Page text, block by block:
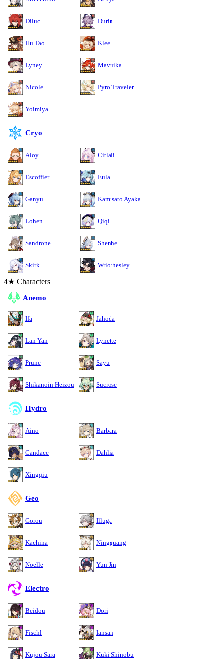
Diluc Durin
Hu Tao Klee
Lyney Mavuika
Nicole Pyro Traveler
Yoimiya
Cryo
Aloy Citlali
Escoffier Eula
Ganyu Kamisato Ayaka
Lohen Qiqi
Sandrone Shenhe
Skirk Wriothesley
4★ Characters
Anemo
Ifa Jahoda
Lan Yan Lynette
Prune Sayu
Shikanoin Heizou Sucrose
Hydro
Aino Barbara
Candace Dahlia
Xingqiu
Geo
Gorou Illuga
Kachina Ningguang
Noelle Yun Jin
Electro
Beidou Dori
Fischl Iansan
Kujou Sara Kuki Shinobu